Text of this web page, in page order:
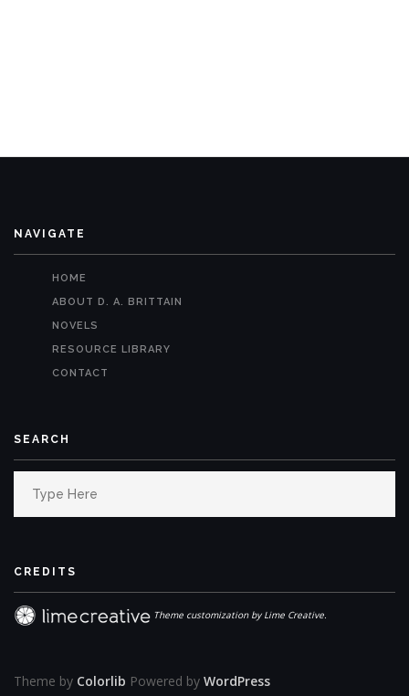
NAVIGATE
HOME
ABOUT D. A. BRITTAIN
NOVELS
RESOURCE LIBRARY
CONTACT
SEARCH
Search
CREDITS
Theme customization by Lime Creative.
Theme by Colorlib Powered by WordPress